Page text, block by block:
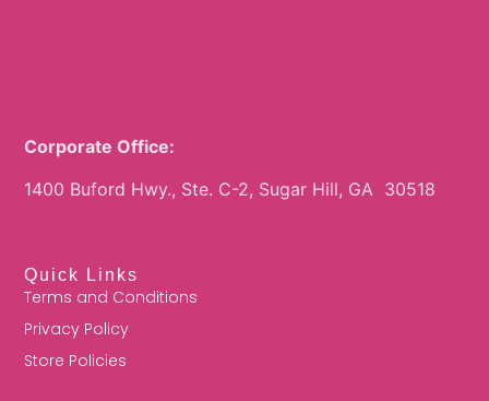
Corporate Office:
1400 Buford Hwy., Ste. C-2, Sugar Hill, GA 30518
Quick Links
Terms and Conditions
Privacy Policy
Store Policies